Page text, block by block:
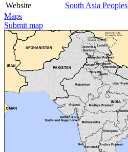
Website
South Asia Peoples
Maps
Submit map